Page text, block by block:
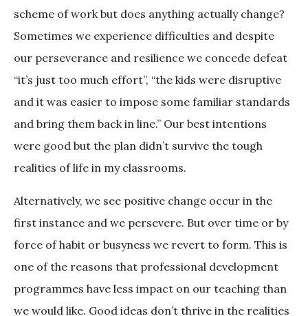
scheme of work but does anything actually change?
Sometimes we experience difficulties and despite
our perseverance and resilience we concede defeat
“it’s just too much effort”, “the kids were disruptive
and it was easier to impose some familiar standards
and bring them back in line.” Our best intentions
were good but the plan didn’t survive the tough
realities of life in my classrooms.
Alternatively, we see positive change occur in the
first instance and we persevere. But over time or by
force of habit or busyness we revert to form. This is
one of the reasons that professional development
programmes have less impact on our teaching than
we would like. Good ideas don’t thrive in the realities